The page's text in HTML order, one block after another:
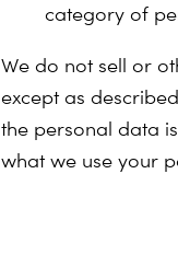
category of
We do not sell or
except as
the personal data
what we use your